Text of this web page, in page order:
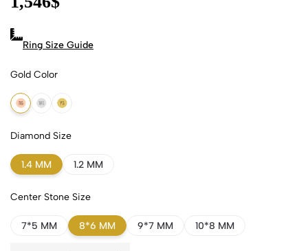
Ring Size Guide
Gold Color
18k Rose Gold
18k White Gold
18k Yellow Gold
Diamond Size
1.4 MM 1.2 MM
Center Stone Size
7*5 MM 8*6 MM 9*7 MM 10*8 MM